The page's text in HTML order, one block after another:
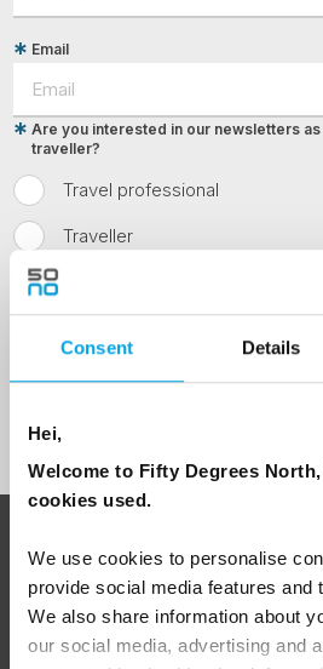
Consent Details
Hei,
Welcome to Fifty Degrees
cookies used.
We use cookies to personalise
provide social media features and
We also share information about
our social media, advertising and
Email
Travel professional
Traveller
Are you interested in our newsletters
traveller?
I would like to receive marketing
ABOUT 50 DEGREES NORTH